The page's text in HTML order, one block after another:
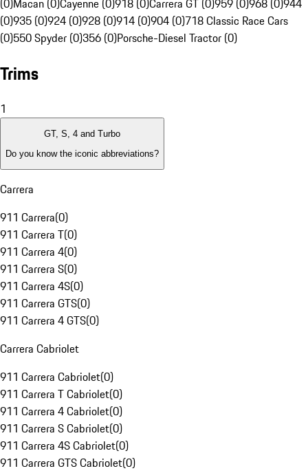
(0)Macan (0)Cayenne (0)918 (0)Carrera GT (0)959 (0)968 (0)944
(0)935 (0)924 (0)928 (0)914 (0)904 (0)718 Classic Race Cars
(0)550 Spyder (0)356 (0)Porsche-Diesel Tractor (0)
Trims
1
GT, S, 4 and Turbo
Do you know the iconic abbreviations?
Carrera
911 Carrera(0)
911 Carrera T(0)
911 Carrera 4(0)
911 Carrera S(0)
911 Carrera 4S(0)
911 Carrera GTS(0)
911 Carrera 4 GTS(0)
Carrera Cabriolet
911 Carrera Cabriolet(0)
911 Carrera T Cabriolet(0)
911 Carrera 4 Cabriolet(0)
911 Carrera S Cabriolet(0)
911 Carrera 4S Cabriolet(0)
911 Carrera GTS Cabriolet(0)